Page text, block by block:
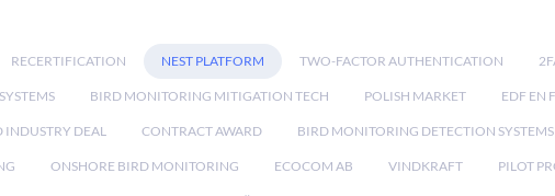
RECERTIFICATION NEST PLATFORM TWO-FACTOR AUTHENTICATION
BIRD MONITORING MITIGATION TECH POLISH MARKET EDF EN
INDUSTRY DEAL CONTRACT AWARD BIRD MONITORING DETECTION SYSTEMS
ONSHORE BIRD MONITORING ECOCOM AB VINDKRAFT PILOT